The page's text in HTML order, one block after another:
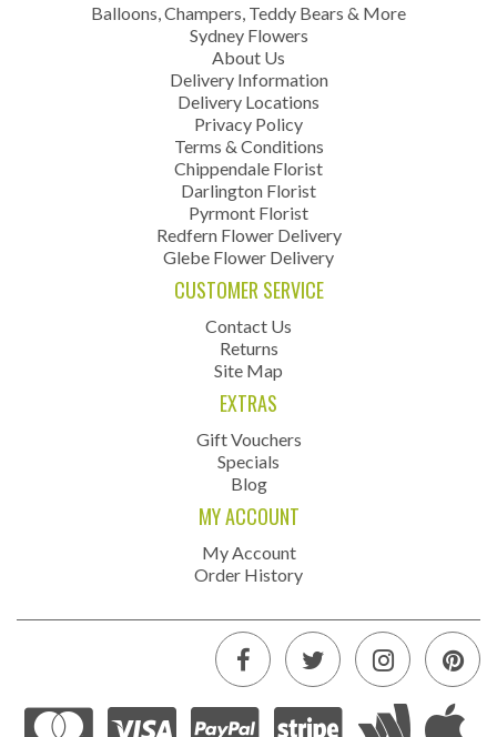
Balloons, Champers, Teddy Bears & More
Sydney Flowers
About Us
Delivery Information
Delivery Locations
Privacy Policy
Terms & Conditions
Chippendale Florist
Darlington Florist
Pyrmont Florist
Redfern Flower Delivery
Glebe Flower Delivery
CUSTOMER SERVICE
Contact Us
Returns
Site Map
EXTRAS
Gift Vouchers
Specials
Blog
MY ACCOUNT
My Account
Order History